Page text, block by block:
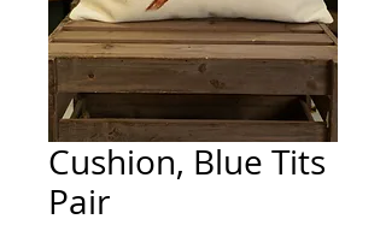
Cushion, Blue Tits
Pair